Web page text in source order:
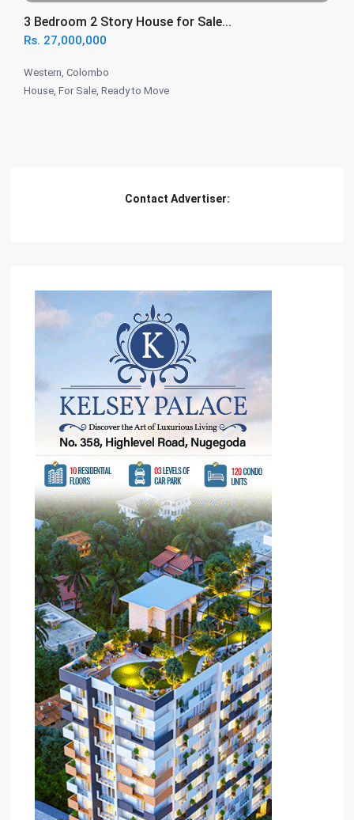
3 Bedroom 2 Story House for Sale...
Rs. 27,000,000
Western ,Colombo
House ,For Sale ,Ready to Move
Contact Advertiser: